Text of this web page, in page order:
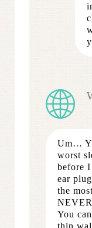
Um…
worst
before
ear
the
You
thin